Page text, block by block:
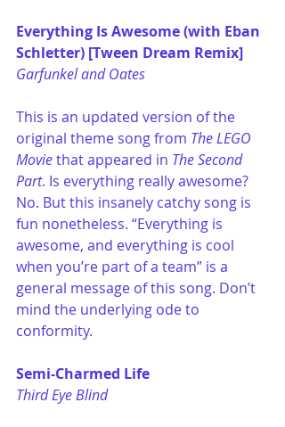
Everything Is Awesome (with Eban
Schletter) [Tween Dream Remix]
Garfunkel and Oates
This is an updated version of the
original theme song from The LEGO
Movie that appeared in The Second
Part. Is everything really awesome?
No. But this insanely catchy song is
fun nonetheless. “Everything is
awesome, and everything is cool
when you’re part of a team” is a
general message of this song. Don’t
mind the underlying ode to
conformity.
Semi-Charmed Life
Third Eye Blind